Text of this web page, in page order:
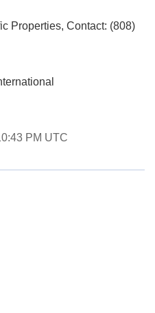
Properties, Contact: (808)
PM UTC